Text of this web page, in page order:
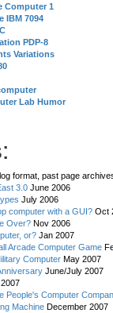
Computer 1
IBM 7094
PDP-8
Variations
Lab Humor
format, past page
3.0 June 2006
July 2006
computer with a GUI? Oct
Over? Nov 2006
or? Jan 2007
Arcade Computer Game
Computer May 2007
June/July 2007
People's Computer
Machine December 2007